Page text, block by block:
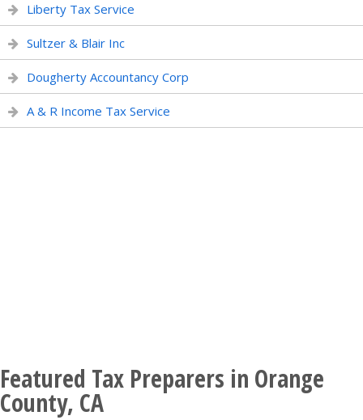
Liberty Tax Service
Sultzer & Blair Inc
Dougherty Accountancy Corp
A & R Income Tax Service
Featured Tax Preparers in Orange
County, CA